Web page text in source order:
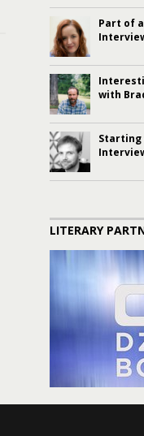
Part of
with
Starting
LITERARY